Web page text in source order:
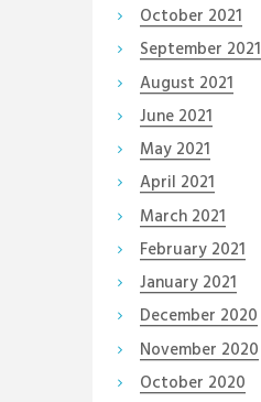
October 2021
September 2021
August 2021
June 2021
May 2021
April 2021
March 2021
February 2021
January 2021
December 2020
November 2020
October 2020